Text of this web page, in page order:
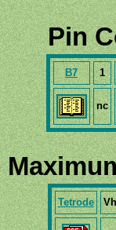
Pin
B7 1
nc
Tetrode Vh